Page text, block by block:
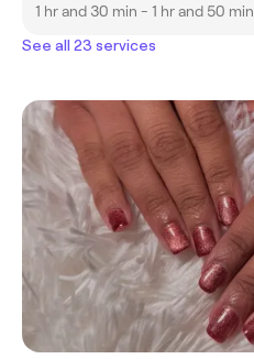
1 hr and 30 min - 1 hr and 50 min
See all 23 services